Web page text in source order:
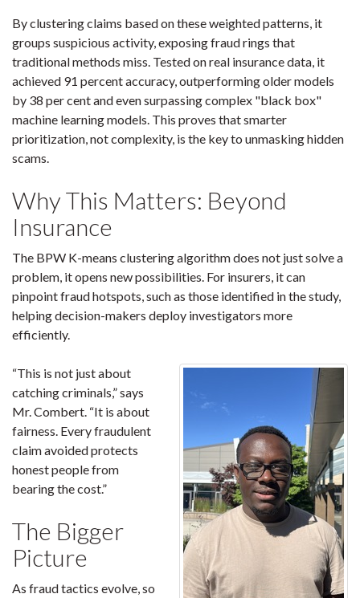
By clustering claims based on these weighted patterns, it
groups suspicious activity, exposing fraud rings that
traditional methods miss. Tested on real insurance data, it
achieved 91 percent accuracy, outperforming older models
by 38 per cent and even surpassing complex "black box"
machine learning models. This proves that smarter
prioritization, not complexity, is the key to unmasking hidden
scams.
Why This Matters: Beyond
Insurance
The BPW K-means clustering algorithm does not just solve a
problem, it opens new possibilities. For insurers, it can
pinpoint fraud hotspots, such as those identified in the study,
helping decision-makers deploy investigators more
efficiently.
“This is not just about
catching criminals,” says
Mr. Combert. “It is about
fairness. Every fraudulent
claim avoided protects
honest people from
bearing the cost.”
The Bigger
Picture
As fraud tactics evolve, so